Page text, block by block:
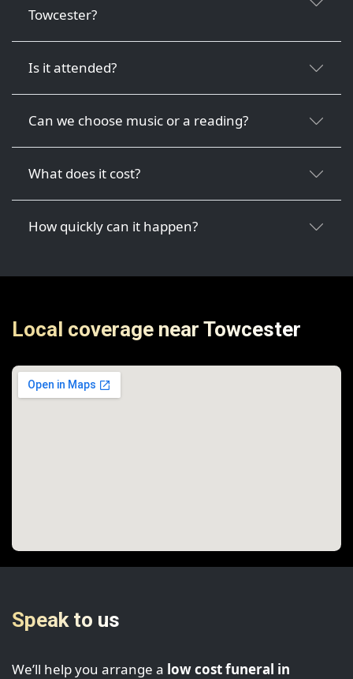
Towcester?
Is it attended?
Can we choose music or a reading?
What does it cost?
How quickly can it happen?
Local coverage near Towcester
Speak to us
We’ll help you arrange a low cost funeral in